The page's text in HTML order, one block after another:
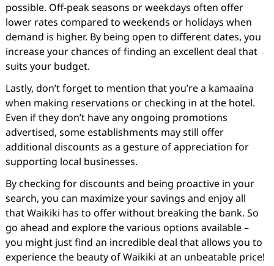
possible. Off-peak seasons or weekdays often offer
lower rates compared to weekends or holidays when
demand is higher. By being open to different dates, you
increase your chances of finding an excellent deal that
suits your budget.
Lastly, don’t forget to mention that you’re a kamaaina
when making reservations or checking in at the hotel.
Even if they don’t have any ongoing promotions
advertised, some establishments may still offer
additional discounts as a gesture of appreciation for
supporting local businesses.
By checking for discounts and being proactive in your
search, you can maximize your savings and enjoy all
that Waikiki has to offer without breaking the bank. So
go ahead and explore the various options available –
you might just find an incredible deal that allows you to
experience the beauty of Waikiki at an unbeatable price!